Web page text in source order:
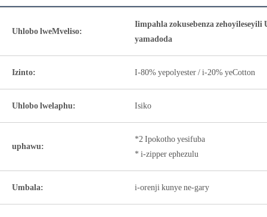
Uhlobo lweMveliso:
Iimpahla zokusebenza
yamadoda
Izinto: I-80% yepolyester / i-20% yeCotton
Uhlobo lwelaphu: Isiko
uphawu:
*2 Ipokotho yesifuba
* i-zipper ephezulu
Umbala: i-orenji kunye ne-gary